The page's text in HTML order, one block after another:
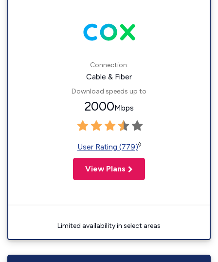
Connection:
Cable & Fiber
Download speeds up to
2000Mbps
User Rating (779)◊
View Plans
Limited availability in select areas